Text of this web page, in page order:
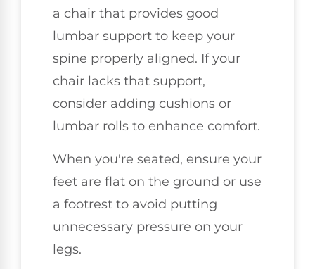
a chair that provides good
lumbar support to keep your
spine properly aligned. If your
chair lacks that support,
consider adding cushions or
lumbar rolls to enhance comfort.
When you're seated, ensure your
feet are flat on the ground or use
a footrest to avoid putting
unnecessary pressure on your
legs.